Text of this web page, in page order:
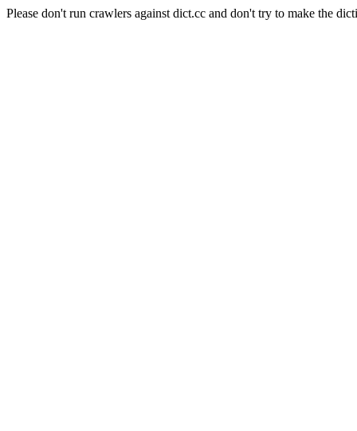
Please don't run crawlers against dict.cc and don't try to make the